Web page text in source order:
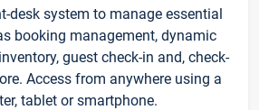
desk system to manage essential
booking management, dynamic
guest check-in and, check-
Access from anywhere using a
tablet or smartphone.